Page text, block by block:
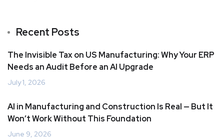
Recent Posts
The Invisible Tax on US Manufacturing: Why Your ERP
Needs an Audit Before an AI Upgrade
July 1, 2026
AI in Manufacturing and Construction Is Real — But It
Won’t Work Without This Foundation
June 9, 2026